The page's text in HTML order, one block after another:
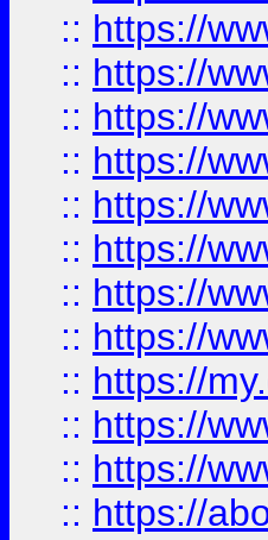
:: https://
:: https://
:: https://
:: https://
:: https://
:: https://
:: https://
:: https://
:: https://
:: https://
:: https://
:: https://